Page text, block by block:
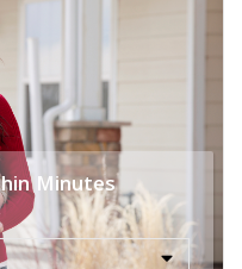
Minutes